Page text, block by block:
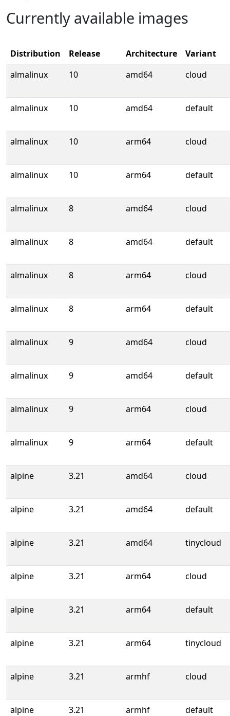
Currently available images
Distribution Release Architecture
Variant
almalinux
10 amd64 cloud
almalinux 10 amd64 default
almalinux 10 arm64 cloud
almalinux 10 arm64 default
almalinux 8 amd64 cloud
almalinux 8 amd64 default
almalinux 8 arm64 cloud
almalinux 8 arm64 default
almalinux 9 amd64 cloud
almalinux 9 amd64 default
almalinux 9 arm64 cloud
almalinux 9 arm64 default
alpine 3.21 amd64 cloud
alpine 3.21 amd64 default
alpine 3.21 amd64 tinycloud
alpine 3.21 arm64 cloud
alpine 3.21 arm64 default
alpine 3.21 arm64 tinycloud
alpine 3.21 armhf cloud
alpine 3.21 armhf default